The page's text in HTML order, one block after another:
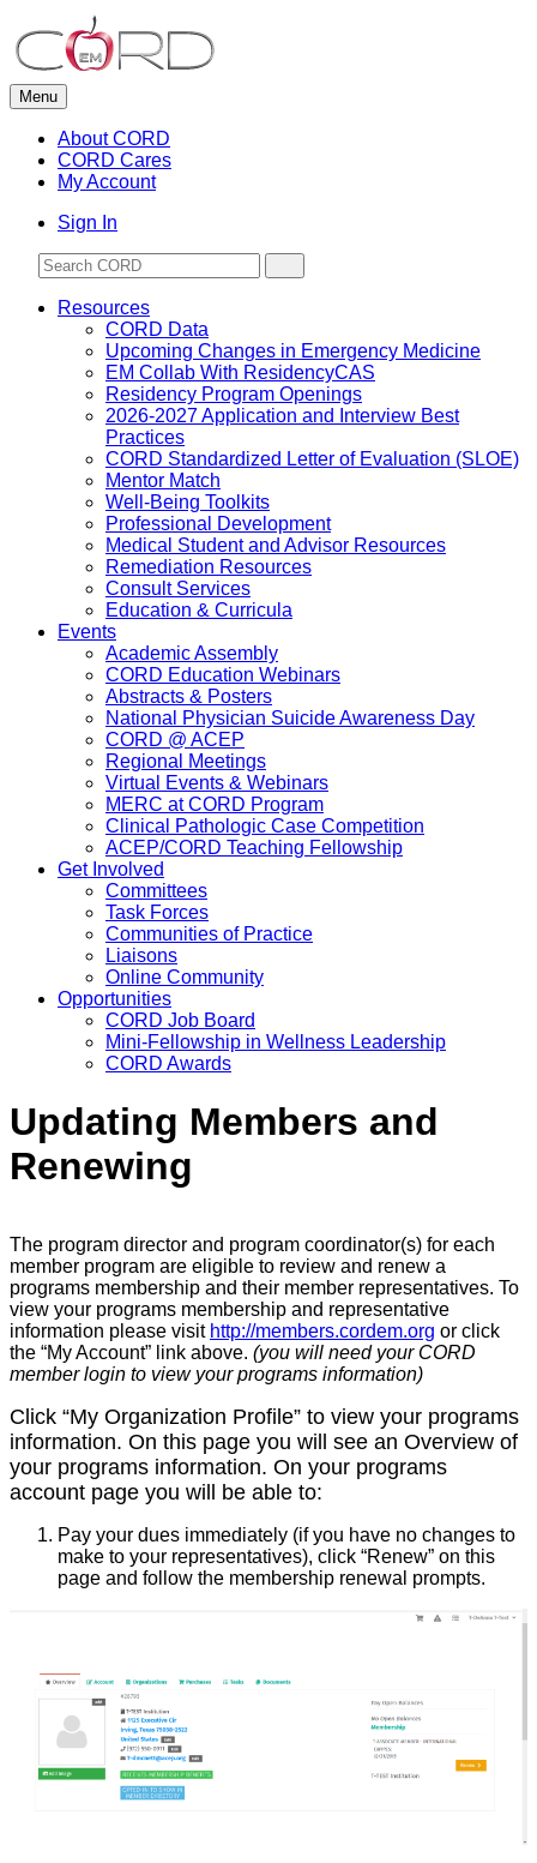
to
content
Menu
About CORD
CORD Cares
My Account
Sign In
Resources
CORD Data
Upcoming Changes in Emergency Medicine
EM Collab With ResidencyCAS
Residency Program Openings
2026-2027 Application and Interview Best
Practices
CORD Standardized Letter of Evaluation (SLOE)
Mentor Match
Well-Being Toolkits
Professional Development
Medical Student and Advisor Resources
Remediation Resources
Consult Services
Education & Curricula
Events
Academic Assembly
CORD Education Webinars
Abstracts & Posters
National Physician Suicide Awareness Day
CORD @ ACEP
Regional Meetings
Virtual Events & Webinars
MERC at CORD Program
Clinical Pathologic Case Competition
ACEP/CORD Teaching Fellowship
Get Involved
Committees
Task Forces
Communities of Practice
Liaisons
Online Community
Opportunities
CORD Job Board
Mini-Fellowship in Wellness Leadership
CORD Awards
Updating Members and
Renewing
The program director and program coordinator(s) for each
member program are eligible to review and renew a
programs membership and their member representatives. To
view your programs membership and representative
information please visit http://members.cordem.org or click
the “My Account” link above. (you will need your CORD
member login to view your programs information)
Click “My Organization Profile” to view your programs
information. On this page you will see an Overview of
your programs information. On your programs
account page you will be able to:
Pay your dues immediately (if you have no changes to
make to your representatives), click “Renew” on this
page and follow the membership renewal prompts.